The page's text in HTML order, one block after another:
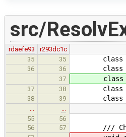
src/
rdaefe93
r293dc1c
35
35 class
36 36 class
37 class
37 38 class
38 39 class
55
56
56
57 /// Checks